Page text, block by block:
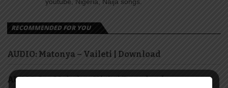
youtube, Nigeria, Naija songs.
RECOMMENDED FOR YOU
AUDIO: Matonya – Vaileti | Download
AUDIO: Jay Melody – Hisia | Download